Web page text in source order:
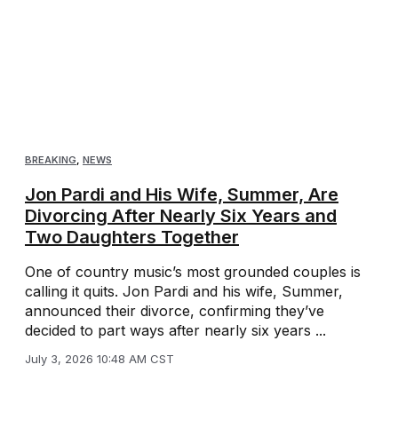
BREAKING, NEWS
Jon Pardi and His Wife, Summer, Are
Divorcing After Nearly Six Years and
Two Daughters Together
One of country music’s most grounded couples is
calling it quits. Jon Pardi and his wife, Summer,
announced their divorce, confirming they’ve
decided to part ways after nearly six years ...
July 3, 2026 10:48 AM CST